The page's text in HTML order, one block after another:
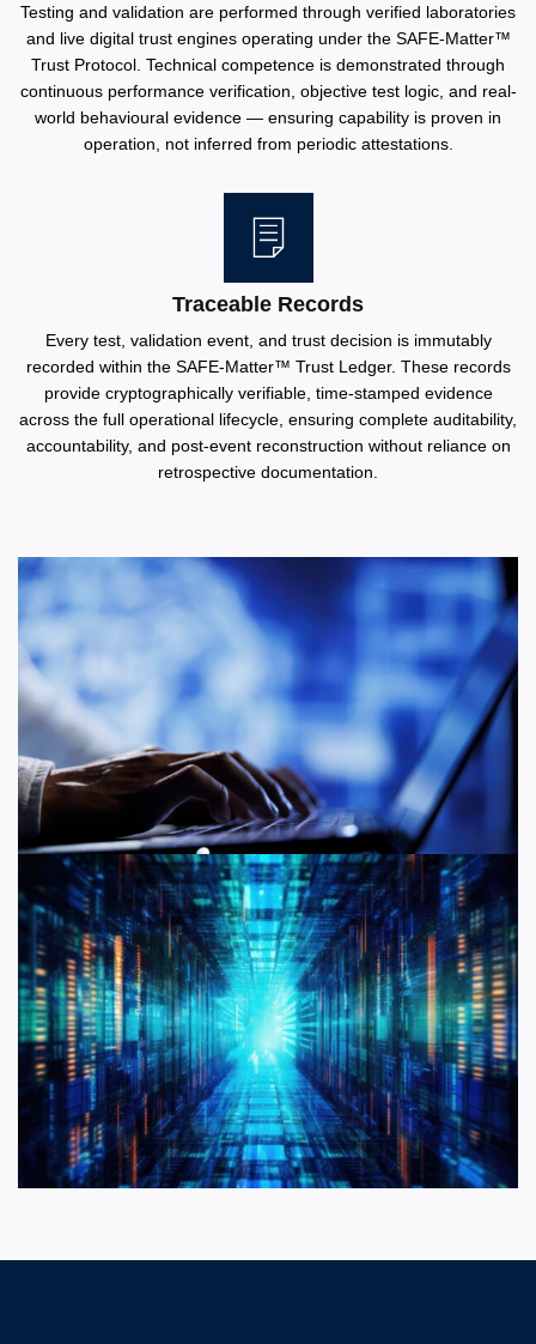
Testing and validation are performed through verified laboratories
and live digital trust engines operating under the SAFE-Matter™️
Trust Protocol. Technical competence is demonstrated through
continuous performance verification, objective test logic, and real-
world behavioural evidence — ensuring capability is proven in
operation, not inferred from periodic attestations.
Traceable Records
Every test, validation event, and trust decision is immutably
recorded within the SAFE-Matter™️ Trust Ledger. These records
provide cryptographically verifiable, time-stamped evidence
across the full operational lifecycle, ensuring complete auditability,
accountability, and post-event reconstruction without reliance on
retrospective documentation.